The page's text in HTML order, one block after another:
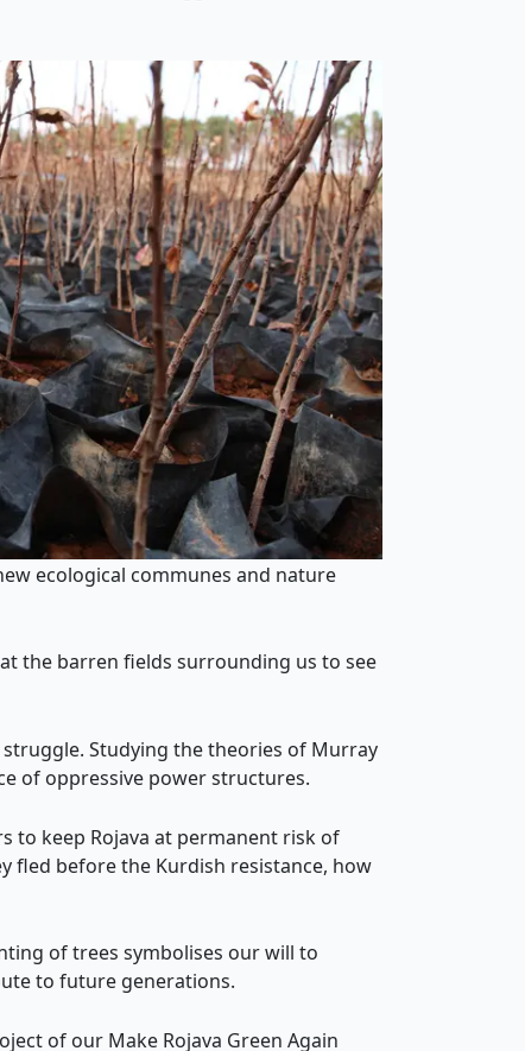
ecological communes and nature
the barren fields surrounding us to see
Studying the theories of Murray
of oppressive power structures.
to keep Rojava at permanent risk of
fled before the Kurdish resistance, how
of trees symbolises our will to
to future generations.
of our Make Rojava Green Again